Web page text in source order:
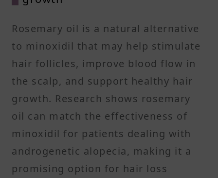
Rosemary oil is a natural alternative
to minoxidil that may help stimulate
hair follicles, improve blood flow in
the scalp, and support healthy hair
growth. Research shows rosemary
oil can match the effectiveness of
minoxidil for patients dealing with
androgenetic alopecia, making it a
promising option for hair loss